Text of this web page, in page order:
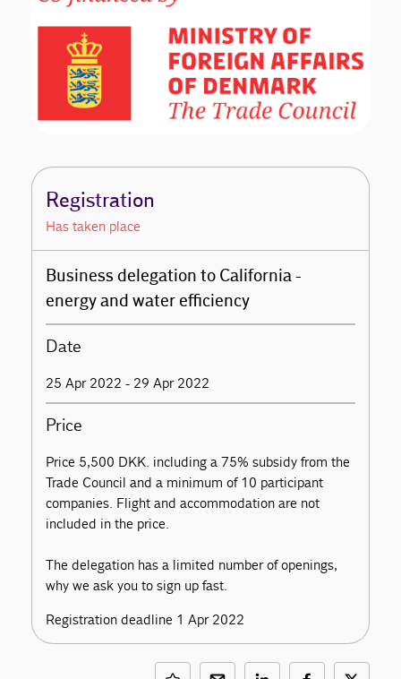
Registration
Has taken place
Business delegation to California -
energy and water efficiency
Date
25 Apr 2022 - 29 Apr 2022
Price
Price 5,500 DKK. including a 75% subsidy from the
Trade Council and a minimum of 10 participant
companies. Flight and accommodation are not
included in the price.
The delegation has a limited number of openings,
why we ask you to sign up fast.
Registration deadline 1 Apr 2022